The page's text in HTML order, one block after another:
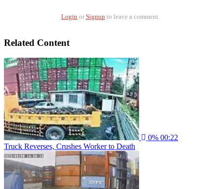
Login or Signup to leave a comment.
Related Content
0% 00:22
Truck Reverses, Crushes Worker to Death